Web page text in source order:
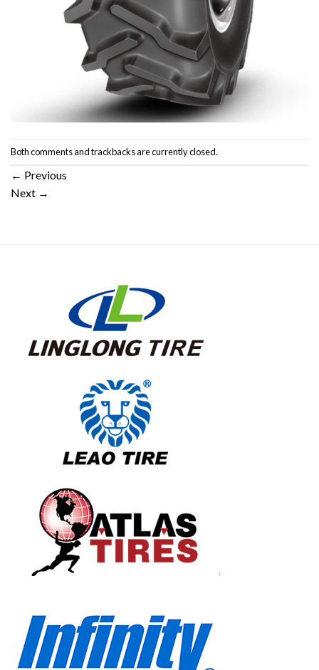
Both comments and trackbacks are currently closed.
← Previous
Next →